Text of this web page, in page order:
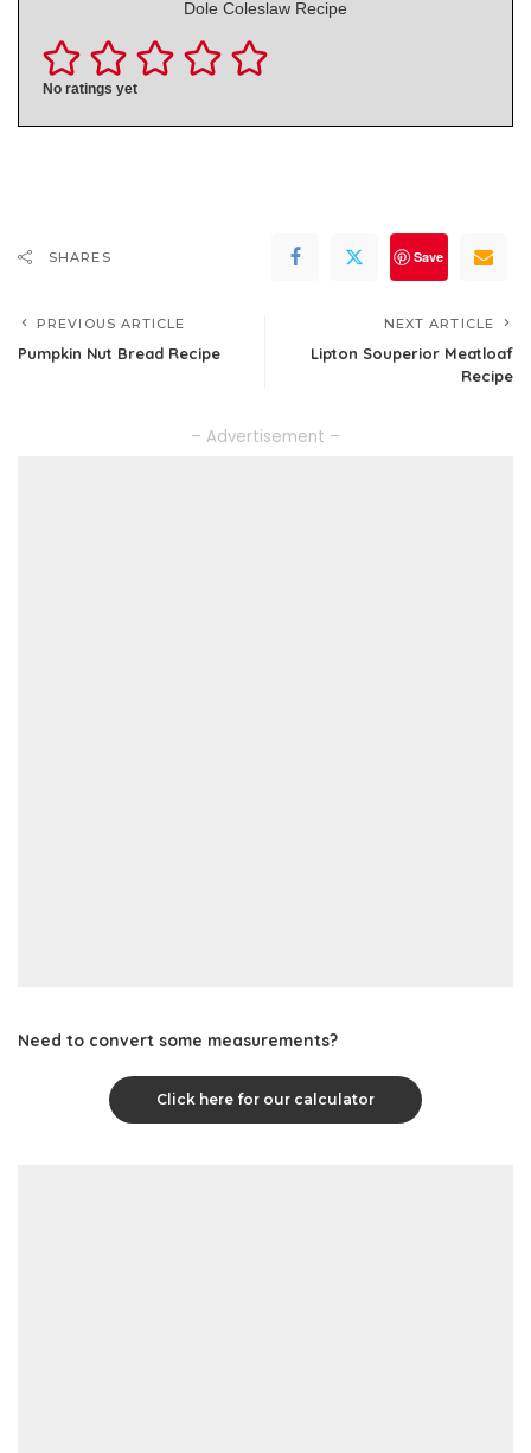
Dole Coleslaw Recipe
No ratings yet
SHARES Save
PREVIOUS ARTICLE
Pumpkin Nut Bread Recipe
NEXT ARTICLE
Lipton Souperior Meatloaf
Recipe
– Advertisement –
Need to convert some measurements?
Click here for our calculator